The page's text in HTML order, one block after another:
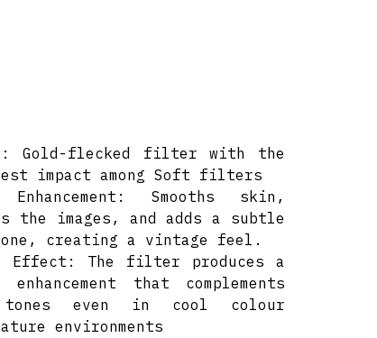
Gold-flecked filter with the
impact among Soft filters
Enhancement: Smooths skin,
the images, and adds a subtle
creating a vintage feel.
Effect: The filter produces a
enhancement that complements
even in cool colour
environments